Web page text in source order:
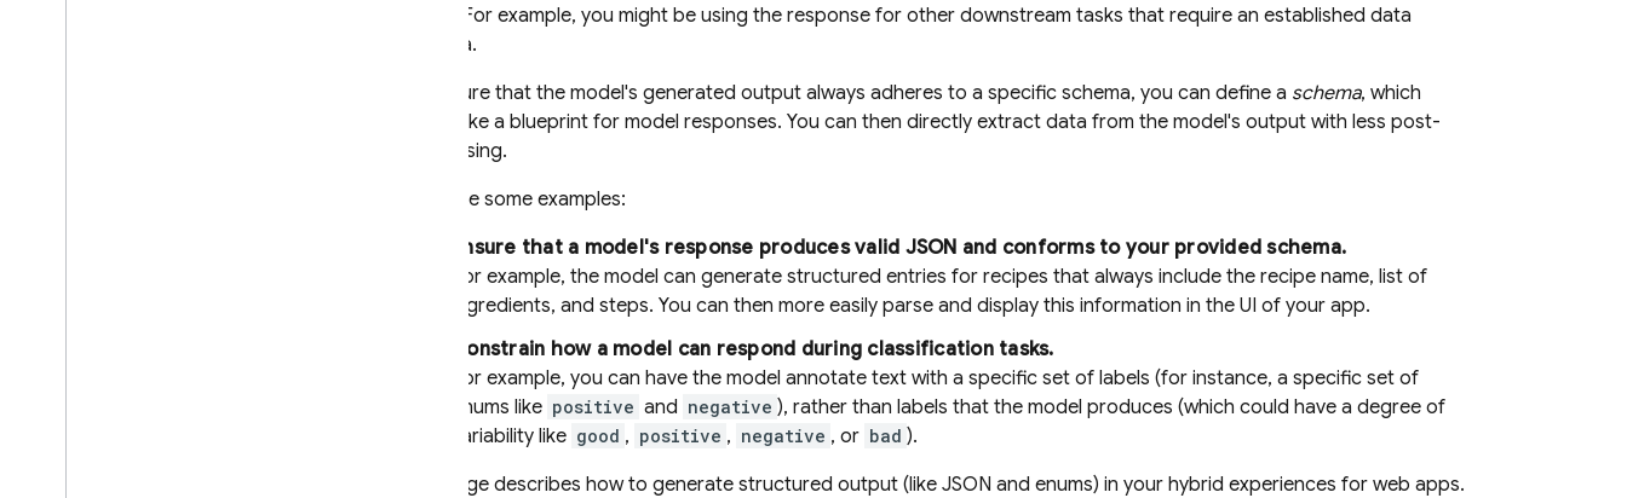
JSON. For example, you might be using the response for other downstream tasks that require an established data
schema.
To ensure that the model's generated output always adheres to a specific schema, you can define a schema, which
works like a blueprint for model responses. You can then directly extract data from the model's output with less post-
processing.
Here are some examples:
Ensure that a model's response produces valid JSON and conforms to your provided schema.
For example, the model can generate structured entries for recipes that always include the recipe name, list of
ingredients, and steps. You can then more easily parse and display this information in the UI of your app.
Constrain how a model can respond during classification tasks.
For example, you can have the model annotate text with a specific set of labels (for instance, a specific set of
enums like positive and negative ), rather than labels that the model produces (which could have a degree of
variability like good , positive , negative , or bad ).
This page describes how to generate structured output (like JSON and enums) in your hybrid experiences for web apps.